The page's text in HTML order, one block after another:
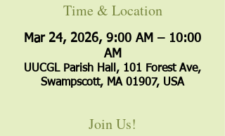
Time & Location
Mar 24, 2026, 9:00 AM – 10:00
AM
UUCGL Parish Hall, 101 Forest Ave,
Swampscott, MA 01907, USA
Join Us!